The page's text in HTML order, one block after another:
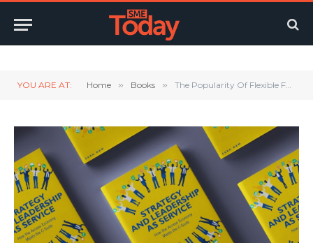
YOU ARE AT: Home » Books » The Popularity Of Flexible FD Support Has Prompted Ceo Sara Daw To Step Into The Spotlight..